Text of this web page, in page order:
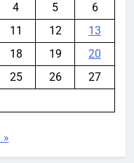
4 5
6
11 12
13
18 19
20
25 26
27
»